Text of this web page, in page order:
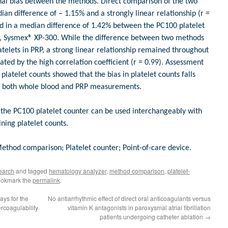
difference of – 1.15% and a strongly linear relationship (r =
in a median difference of 1.42% between the PC100 platelet
XP-300. While the difference between two methods
in PRP, a strong linear relationship remained throughout
by the high correlation coefficient (r = 0.99). Assessment
counts showed that the bias in platelet counts falls
whole blood and PRP measurements.
PC100 platelet counter can be used interchangeably with
platelet counts.
comparison; Platelet counter; Point-of-care device.
and tagged hematology analyzer, method comparison, platelet-
the permalink.
for the
No antiarrhythmic effect of direct oral anticoagulants versus
vitamin K antagonists in paroxysmal atrial fibrillation
patients undergoing catheter ablation →